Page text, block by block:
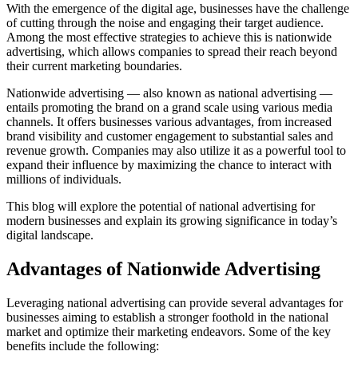
With the emergence of the digital age, businesses have the challenge
of cutting through the noise and engaging their target audience.
Among the most effective strategies to achieve this is nationwide
advertising, which allows companies to spread their reach beyond
their current marketing boundaries.
Nationwide advertising — also known as national advertising —
entails promoting the brand on a grand scale using various media
channels. It offers businesses various advantages, from increased
brand visibility and customer engagement to substantial sales and
revenue growth. Companies may also utilize it as a powerful tool to
expand their influence by maximizing the chance to interact with
millions of individuals.
This blog will explore the potential of national advertising for
modern businesses and explain its growing significance in today’s
digital landscape.
Advantages of Nationwide Advertising
Leveraging national advertising can provide several advantages for
businesses aiming to establish a stronger foothold in the national
market and optimize their marketing endeavors. Some of the key
benefits include the following: